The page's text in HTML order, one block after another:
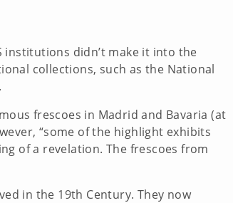
didn’t make it into the
collections, such as the National
frescoes in Madrid and Bavaria (at
“some of the highlight exhibits
of a revelation. The frescoes from
in the 19th Century. They now